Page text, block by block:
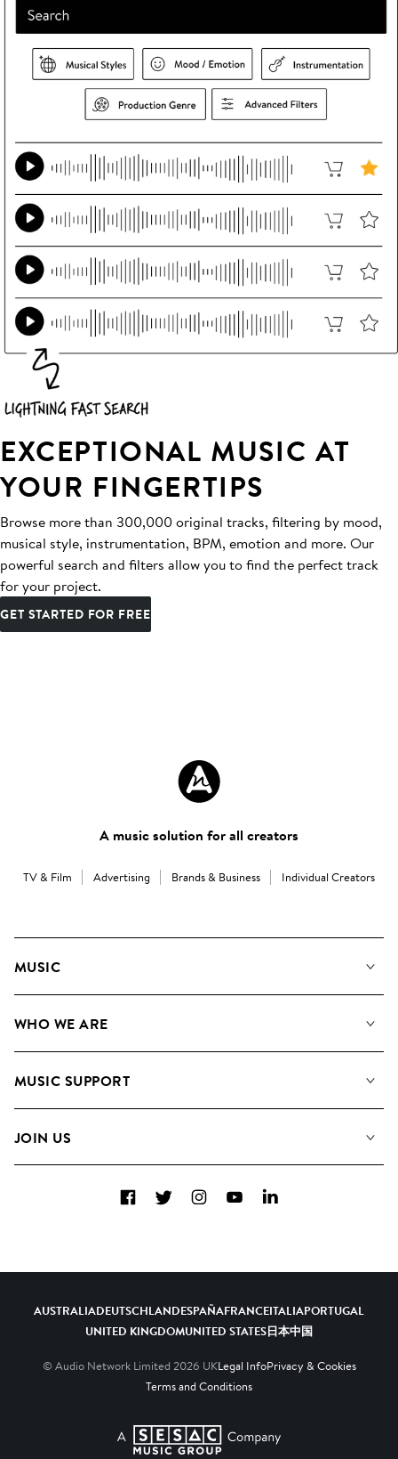
EXCEPTIONAL MUSIC AT
YOUR FINGERTIPS
Browse more than 300,000 original tracks, filtering by mood,
musical style, instrumentation, BPM, emotion and more. Our
powerful search and filters allow you to find the perfect track
for your project.
GET STARTED FOR FREE
A music solution for all creators
TV & Film Advertising Brands & Business Individual Creators
MUSIC
Search
WHO WE ARE
Meet the Team
MUSIC SUPPORT
Contact Us
JOIN US
Diversity, Equity & Inclusion
FacebookTwitterInstagramYouTubeLinkedIn
AUSTRALIADEUTSCHLANDESPAÑAFRANCEITALIAPORTUGAL
UNITED KINGDOMUNITED STATES日本中国
© Audio Network Limited 2026 UKLegal InfoPrivacy & Cookies
Terms and Conditions
A SESAC Company